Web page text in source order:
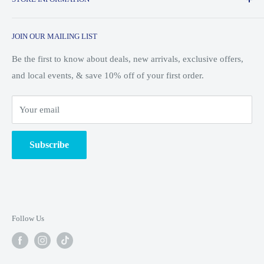
Customer Service
Shipping & Returns
Search
Blog/Events
Ski Shop
Employment
Unsubscribe from Mailing List
JOIN OUR MAILING LIST
Be the first to know about deals, new arrivals, exclusive offers,
and local events, & save 10% off of your first order.
Your email
Subscribe
Follow Us